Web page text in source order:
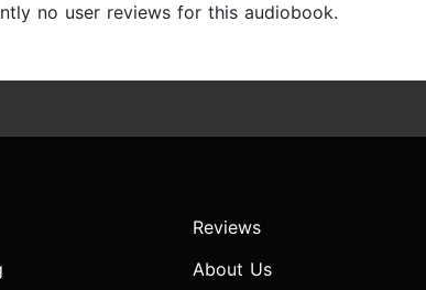
no user reviews for this audiobook.
Reviews
About Us